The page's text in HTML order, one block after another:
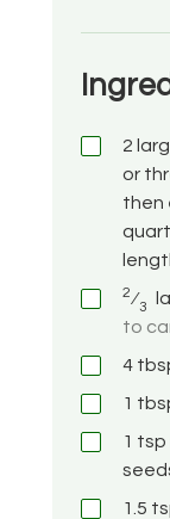
2
or
then
2⁄3
to
4
1
1 tsp
1.5